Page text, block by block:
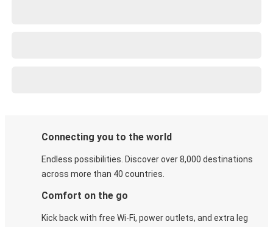
Connecting you to the world
Endless possibilities. Discover over 8,000 destinations
across more than 40 countries.
Comfort on the go
Kick back with free Wi-Fi, power outlets, and extra leg